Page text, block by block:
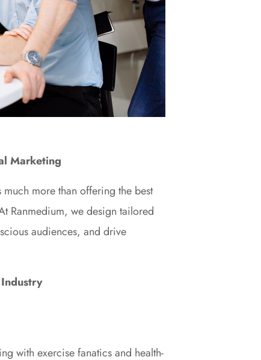
Marketing
much more than offering the best
Ranmedium, we design tailored
audiences, and drive
with exercise fanatics and health-